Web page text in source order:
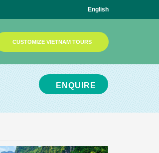
English
CUSTOMIZE VIETNAM TOURS
ENQUIRE